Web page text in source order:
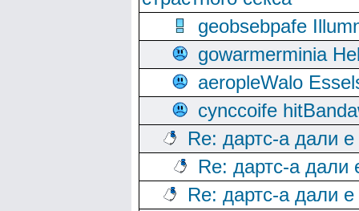
geobsebpafe
gowarmerminia
aeropleWalo
cynccoife
Re: дартс-а дали
Re: дартс-а дали
Re: дартс-а дали